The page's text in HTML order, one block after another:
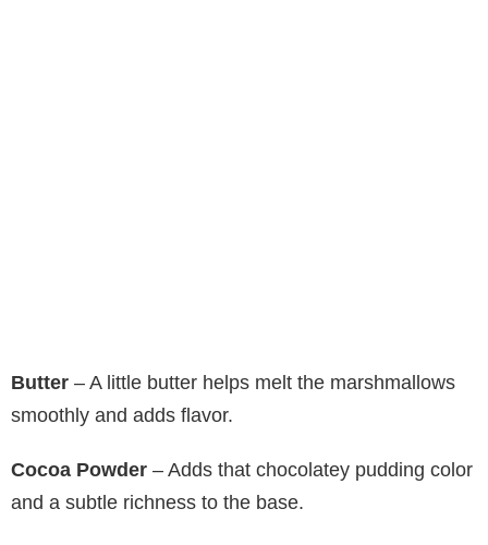
Butter – A little butter helps melt the marshmallows
smoothly and adds flavor.
Cocoa Powder – Adds that chocolatey pudding color
and a subtle richness to the base.